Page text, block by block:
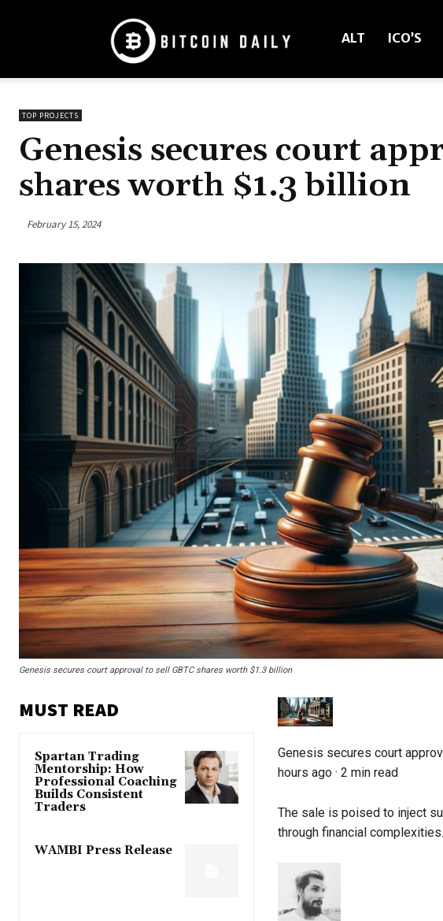
Daily
Mag
ALT ICO’S
TOP PROJECTS
Genesis secures court
shares worth $1.3 billion
February 15, 2024
Genesis secures court approval to sell GBTC shares worth $1.3 billion
MUST READ
Spartan Trading
Mentorship: How
Professional Coaching
Builds Consistent
Traders
WAMBI Press Release
Genesis secures court
hours ago · 2 min read
The sale is poised to inject
through financial complexities.